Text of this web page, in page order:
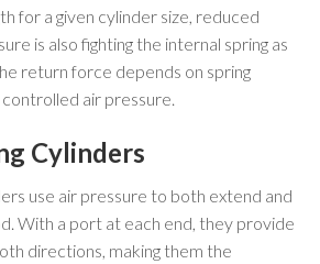
for a given cylinder size, reduced
is also fighting the internal spring as
return force depends on spring
air pressure.
Cylinders
use air pressure to both extend and
With a port at each end, they provide
directions, making them the